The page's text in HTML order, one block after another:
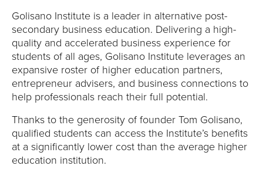
Golisano Institute is a leader in alternative post-
secondary business education. Delivering a high-
quality and accelerated business experience for
students of all ages, Golisano Institute leverages an
expansive roster of higher education partners,
entrepreneur advisers, and business connections to
help professionals reach their full potential.
Thanks to the generosity of founder Tom Golisano,
qualified students can access the Institute’s benefits
at a significantly lower cost than the average higher
education institution.